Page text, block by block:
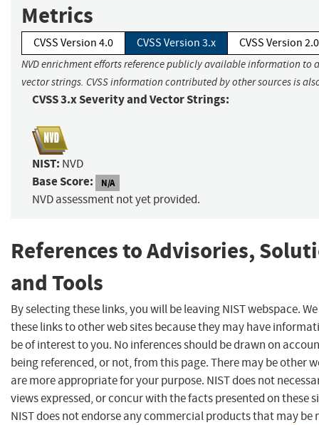
Metrics
CVSS Version 4.0 CVSS Version 3.x CVSS Version 2.0
NVD enrichment efforts reference publicly available information to
vector strings. CVSS information contributed by other sources is
CVSS 3.x Severity and Vector Strings:
NIST: NVD
Base Score: N/A
NVD assessment not yet provided.
References to Advisories,
and Tools
By selecting these links, you will be leaving NIST webspace.
these links to other web sites because they may have
be of interest to you. No inferences should be drawn on
being referenced, or not, from this page. There may be other
are more appropriate for your purpose. NIST does not
views expressed, or concur with the facts presented on these
NIST does not endorse any commercial products that may be